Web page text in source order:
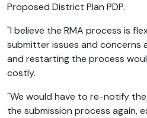
Proposed District Plan PDP.
"I believe the RMA process is
submitter issues and concerns
and restarting the process
costly.
"We would have to re-notify
the submission process again,